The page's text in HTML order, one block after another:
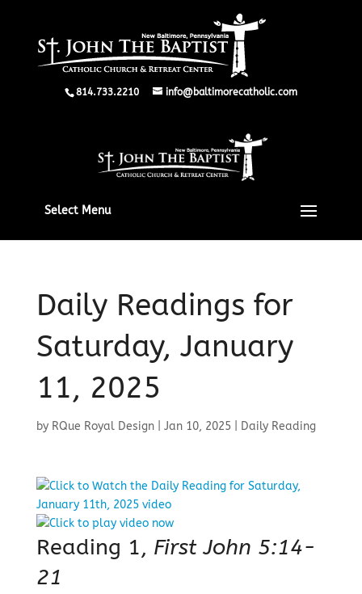
814.733.2210 info@baltimorecatholic.com
Select Menu
Daily Readings for
Saturday, January
11, 2025
by RQue Royal Design| Jan 10, 2025| Daily Reading
Reading 1, First John 5:14-
21